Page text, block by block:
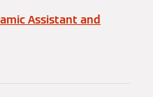
Assistant and